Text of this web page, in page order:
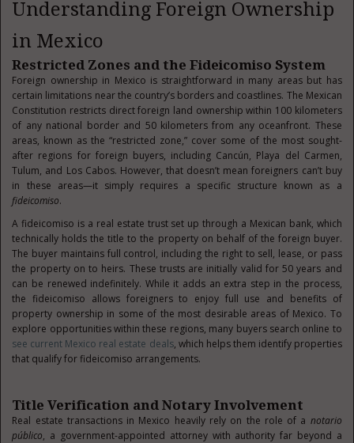
Understanding Foreign Ownership
in Mexico
Restricted Zones and the Fideicomiso System
Foreign ownership in Mexico is straightforward in many areas but has
certain limitations near the country’s borders and coastlines. The Mexican
Constitution restricts direct foreign land ownership within 100 kilometers
of any national border and 50 kilometers from any oceanfront. These
areas, known as the “restricted zone,” cover some of the most sought-
after regions for foreign buyers, including Cancún, Playa del Carmen,
Tulum, and Los Cabos. However, that doesn’t mean foreigners can’t buy
in these areas—it simply requires a specific structure known as a
fideicomiso.
A fideicomiso is a real estate trust set up through a Mexican bank, which
technically holds the title to the property on behalf of the foreign buyer.
The buyer maintains full control, including the right to sell, lease, or pass
the property on to heirs. These trusts are initially valid for 50 years and
can be renewed indefinitely. While it adds an extra step in the process,
the fideicomiso allows foreigners to enjoy full use and benefits of
property ownership in some of the most desirable areas of Mexico. To
explore opportunities within these regions, many buyers search online to
see current Mexico real estate deals, which helps them identify properties
that qualify for fideicomiso arrangements.
Title Verification and Notary Involvement
Real estate transactions in Mexico heavily rely on the role of a notario
público, a government-appointed attorney with authority far beyond a